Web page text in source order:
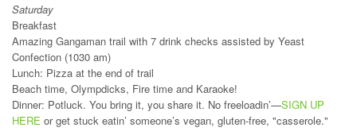
Saturday
Breakfast
Amazing Gangaman trail with 7 drink checks assisted by Yeast
Confection (1030 am)
Lunch: Pizza at the end of trail
Beach time, Olympdicks, Fire time and Karaoke!
Dinner: Potluck. You bring it, you share it. No freeloadin’—SIGN UP
HERE or get stuck eatin’ someone’s vegan, gluten-free, "casserole."